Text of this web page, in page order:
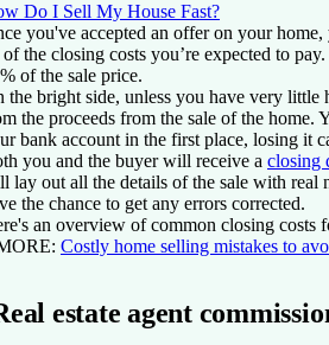
Do I Sell My House Fast?
you've accepted an offer on your
the closing costs you’re expected to
of the sale price.
the bright side, unless you have very little
the proceeds from the sale of the home.
bank account in the first place, losing it
you and the buyer will receive a closing
lay out all the details of the sale with
the chance to get any errors corrected.
an overview of common closing costs
Costly home selling mistakes to
estate agent